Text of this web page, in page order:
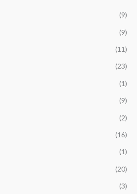
(9)
(9)
(11)
(23)
(1)
(9)
(2)
(16)
(1)
(20)
(3)